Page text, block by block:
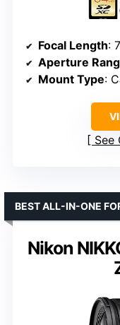
Focal Length:
Aperture
Mount Type:
See
Nikon
BEST ALL-IN-ONE